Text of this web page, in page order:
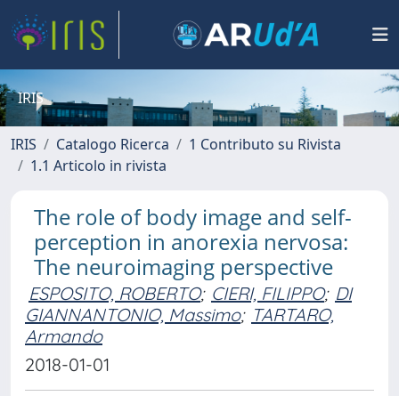
IRIS
IRIS Catalogo Ricerca
1 Contributo su Rivista
1.1 Articolo in rivista
The role of body image and self-
perception in anorexia nervosa:
The neuroimaging perspective
ESPOSITO, ROBERTO; CIERI, FILIPPO; DI
GIANNANTONIO, Massimo; TARTARO,
Armando
2018-01-01